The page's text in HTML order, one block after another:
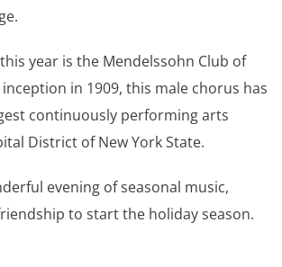
year is the Mendelssohn Club of
inception in 1909, this male chorus has
continuously performing arts
District of New York State.
evening of seasonal music,
to start the holiday season.